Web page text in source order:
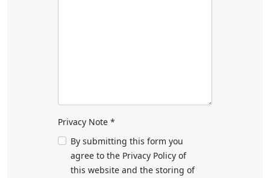
Privacy Note *
Privacy Note
By submitting this form you
agree to the Privacy Policy of
this website and the storing of